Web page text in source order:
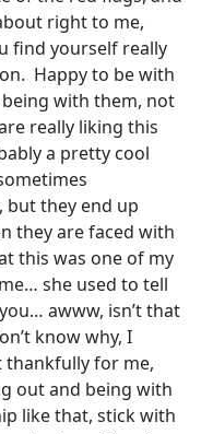
right to me,
find yourself really
Happy to be with
with them, not
really liking this
a pretty cool
but they end up
they are faced with
this was one of my
she used to tell
awww, isn’t that
know why, I
thankfully for me,
out and being with
like that, stick with